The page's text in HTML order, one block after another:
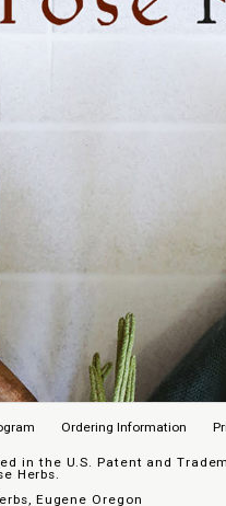
Ordering Information
in the U.S. Patent and
Herbs.
Eugene Oregon